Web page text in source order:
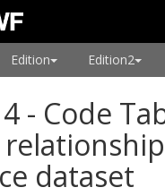
Edition Edition2
- Code
dataset